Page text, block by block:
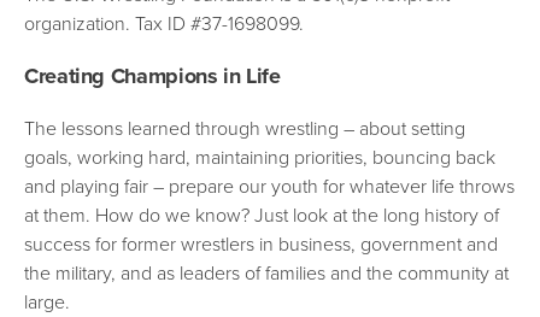
organization. Tax ID #37-1698099.
Creating Champions in Life
The lessons learned through wrestling – about setting
goals, working hard, maintaining priorities, bouncing back
and playing fair – prepare our youth for whatever life throws
at them. How do we know? Just look at the long history of
success for former wrestlers in business, government and
the military, and as leaders of families and the community at
large.